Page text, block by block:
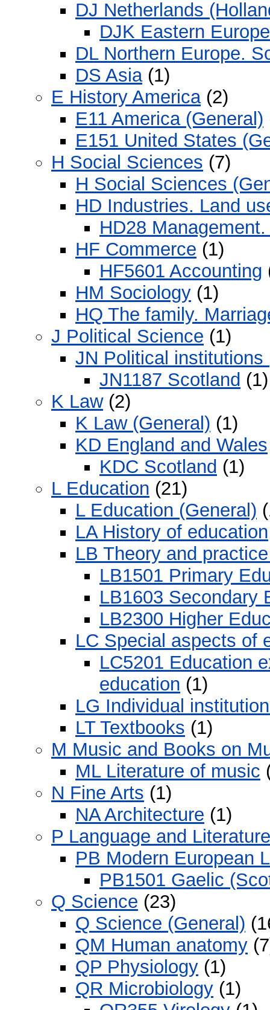
DJ Netherlands
DJK Eastern Europe
DL Northern Europe.
DS Asia(1)
E History America(2)
E11 America (General)
E151 United States
H Social Sciences (7)
H Social Sciences
HD Industries. Land
HD28
HF Commerce (1)
HF5601 Accounting
HM Sociology (1)
HQ The family.
J Political Science (1)
JN Political institutions
JN1187 Scotland (1)
K Law(2)
K Law (General) (1)
KD England and Wales
KDC Scotland (1)
L Education (21)
L Education (General)
LA History of education
LB Theory and
LB1501 Primary
LB1603 Secondary
LB2300 Higher
LC Special aspects of
LC5201 Education
education (1)
LG Individual
LT Textbooks (1)
M Music and Books on
ML Literature of music
N Fine Arts (1)
NA Architecture (1)
P Language and Literature
PB Modern European
PB1501 Gaelic
Q Science (23)
Q Science (General)
QM Human anatomy
QP Physiology (1)
QR Microbiology (1)